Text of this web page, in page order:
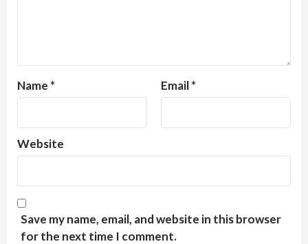
Name * Email*
Website
Save my name, email, and website in this browser
for the next time I comment.